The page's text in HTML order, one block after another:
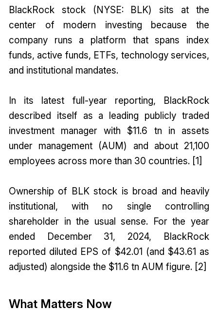
BlackRock stock (NYSE: BLK) sits at the
center of modern investing because the
company runs a platform that spans index
funds, active funds, ETFs, technology services,
and institutional mandates.
In its latest full-year reporting, BlackRock
described itself as a leading publicly traded
investment manager with $11.6 tn in assets
under management (AUM) and about 21,100
employees across more than 30 countries. [1]
Ownership of BLK stock is broad and heavily
institutional, with no single controlling
shareholder in the usual sense. For the year
ended December 31, 2024, BlackRock
reported diluted EPS of $42.01 (and $43.61 as
adjusted) alongside the $11.6 tn AUM figure. [2]
What Matters Now